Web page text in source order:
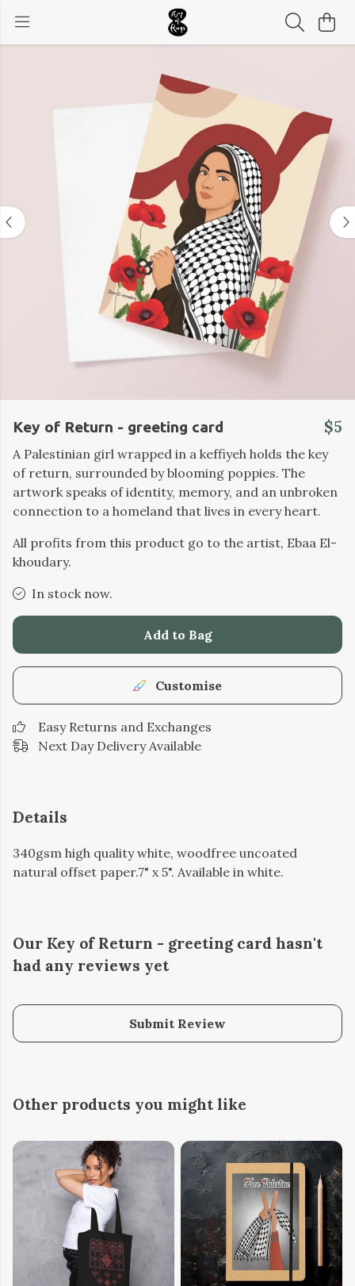
Key of Return - greeting card $5
A Palestinian girl wrapped in a keffiyeh holds the key
of return, surrounded by blooming poppies. The
artwork speaks of identity, memory, and an unbroken
connection to a homeland that lives in every heart.
All profits from this product go to the artist, Ebaa El-
khoudary.
In stock now.
Add to Bag
Customise
Easy Returns and Exchanges
Next Day Delivery Available
Details
340gsm high quality white, woodfree uncoated
natural offset paper.7" x 5". Available in white.
Our Key of Return - greeting card hasn't
had any reviews yet
Submit Review
Other products you might like